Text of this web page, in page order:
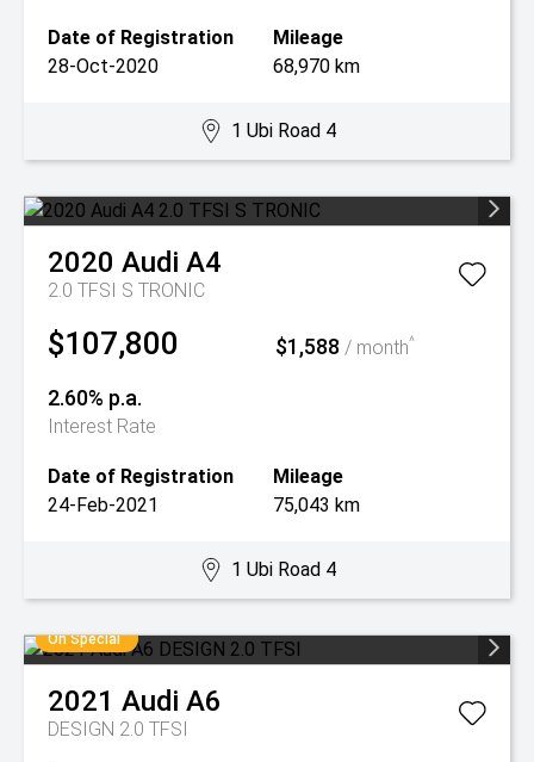
Date of Registration
28-Oct-2020
Mileage
68,970 km
1 Ubi Road 4
2020 Audi A4
2.0 TFSI S TRONIC
$107,800 $1,588/ month^
2.60% p.a.
Interest Rate
Date of Registration
24-Feb-2021
Mileage
75,043 km
1 Ubi Road 4
On Special
2021 Audi A6
DESIGN 2.0 TFSI